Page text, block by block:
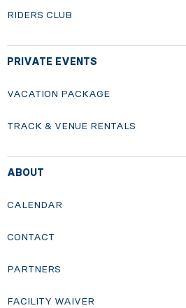
RIDERS CLUB
PRIVATE EVENTS
VACATION PACKAGE
TRACK & VENUE RENTALS
ABOUT
CALENDAR
CONTACT
PARTNERS
FACILITY WAIVER